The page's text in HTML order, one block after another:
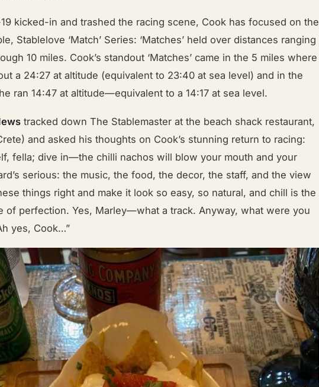
kicked-in and trashed the racing scene, Cook has focused on the
Stablelove ‘Match’ Series: ‘Matches’ held over distances ranging
10 miles. Cook’s standout ‘Matches’ came in the 5 miles where
a 24:27 at altitude (equivalent to 23:40 at sea level) and in the
ran 14:47 at altitude—equivalent to a 14:17 at sea level.
tracked down The Stablemaster at the beach shack restaurant,
and asked his thoughts on Cook’s stunning return to racing:
fella; dive in—the chilli nachos will blow your mouth and your
serious: the music, the food, the decor, the staff, and the view
things right and make it look so easy, so natural, and chill is the
of perfection. Yes, Marley—what a track. Anyway, what were you
yes, Cook…”